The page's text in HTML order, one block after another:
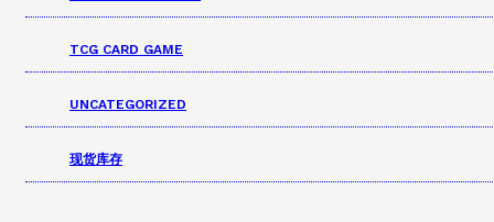
TCG CARD GAME
UNCATEGORIZED
现货库存